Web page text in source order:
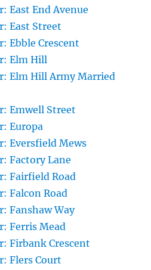
East End Avenue
East Street
Ebble Crescent
Elm Hill
Elm Hill Army Married
Emwell Street
Europa
Eversfield Mews
Factory Lane
Fairfield Road
Falcon Road
Fanshaw Way
Ferris Mead
Firbank Crescent
Flers Court